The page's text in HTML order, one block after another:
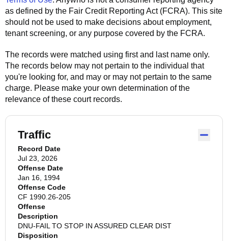
as defined by the Fair Credit Reporting Act (FCRA). This site
should not be used to make decisions about employment,
tenant screening, or any purpose covered by the FCRA.
The records were matched using first and last name only.
The records below may not pertain to the individual that
you're looking for, and may or may not pertain to the same
charge. Please make your own determination of the
relevance of these court records.
Traffic
Record Date
Jul 23, 2026
Offense Date
Jan 16, 1994
Offense Code
CF 1990.26-205
Offense
Description
DNU-FAIL TO STOP IN ASSURED CLEAR DIST
Disposition